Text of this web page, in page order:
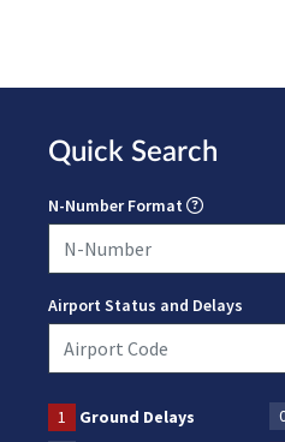
Quick Search
N-Number Format
Airport Status and Delays
1 Ground Delays